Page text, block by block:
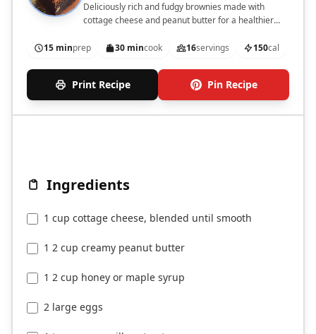
Deliciously rich and fudgy brownies made with
cottage cheese and peanut butter for a healthier
15 minprep 30 mincook 16servings 150cal
Print Recipe Pin Recipe
Ingredients
1 cup cottage cheese, blended until smooth
1 2 cup creamy peanut butter
1 2 cup honey or maple syrup
2 large eggs